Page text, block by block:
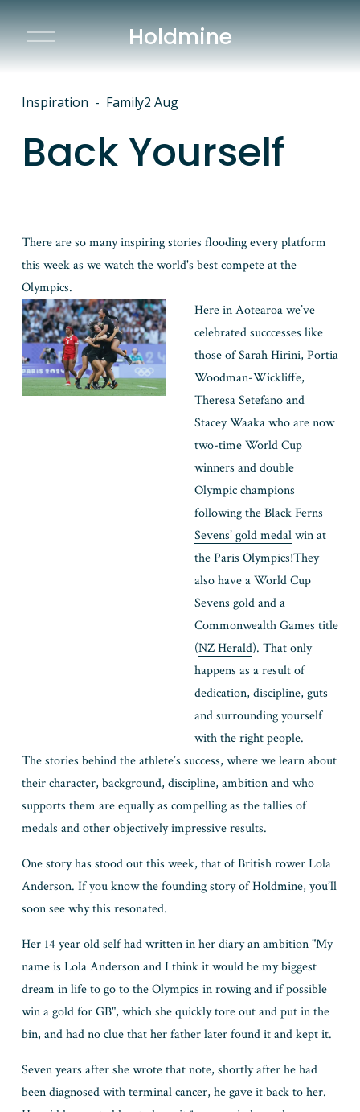
O
p
e
M
e
u
Holdmine
Back Yourself
Inspiration Family2 Aug
There are so many inspiring stories flooding every platform
this week as we watch the world's best compete at the
Olympics.
Here in Aotearoa we’ve
celebrated succcesses like
those of Sarah Hirini, Portia
Woodman-Wickliffe,
Theresa Setefano and
Stacey Waaka who are now
two-time World Cup
winners and double
Olympic champions
following the Black Ferns
Sevens’ gold medal win at
the Paris Olympics!They
also have a World Cup
Sevens gold and a
Commonwealth Games title
(NZ Herald). That only
happens as a result of
dedication, discipline, guts
and surrounding yourself
with the right people.
The stories behind the athlete’s success, where we learn about
their character, background, discipline, ambition and who
supports them are equally as compelling as the tallies of
medals and other objectively impressive results.
One story has stood out this week, that of British rower Lola
Anderson. If you know the founding story of Holdmine, you’ll
soon see why this resonated.
Her 14 year old self had written in her diary an ambition "My
name is Lola Anderson and I think it would be my biggest
dream in life to go to the Olympics in rowing and if possible
win a gold for GB", which she quickly tore out and put in the
bin, and had no clue that her father later found it and kept it.
Seven years after she wrote that note, shortly after he had
been diagnosed with terminal cancer, he gave it back to her.